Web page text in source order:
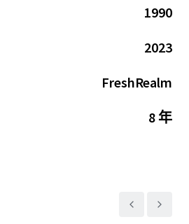
competition amongst users
from this lack of supply along
billion dollar industry by 2034
low cost-basis compared to
1990
2023
FreshRealm
8 年